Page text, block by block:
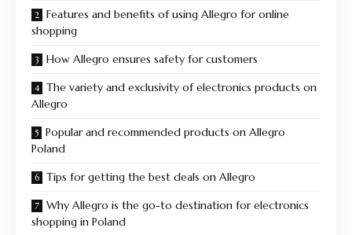
Features and benefits of using Allegro for online
shopping
How Allegro ensures safety for customers
The variety and exclusivity of electronics products on
Allegro
Popular and recommended products on Allegro
Poland
Tips for getting the best deals on Allegro
Why Allegro is the go-to destination for electronics
shopping in Poland